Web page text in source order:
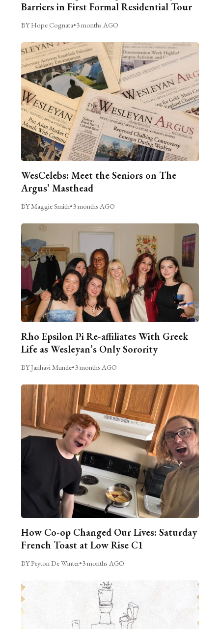
Barriers in First Formal Residential Tour
BY Hope Cognata•3 months AGO
WesCelebs: Meet the Seniors on The
Argus’ Masthead
BY Maggie Smith•3 months AGO
Rho Epsilon Pi Re-affiliates With Greek
Life as Wesleyan’s Only Sorority
BY Janhavi Munde•3 months AGO
How Co-op Changed Our Lives: Saturday
French Toast at Low Rise C1
BY Peyton De Winter•3 months AGO